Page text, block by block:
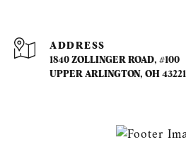
ADDRESS
1840 ZOLLINGER ROAD, #100
UPPER ARLINGTON, OH 43221